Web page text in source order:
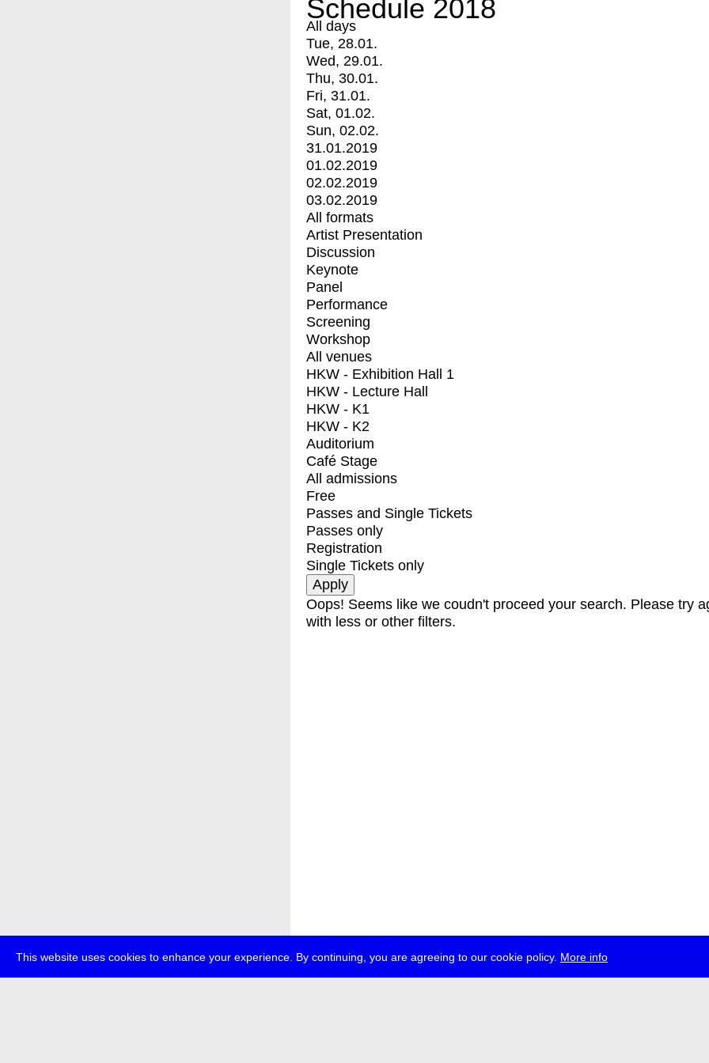
This website uses cookies to enhance your experience. By continuing, you are agreeing to our cookie policy. More info
Schedule 2018
All days
Tue, 28.01.
Wed, 29.01.
Thu, 30.01.
Fri, 31.01.
Sat, 01.02.
Sun, 02.02.
31.01.2019
01.02.2019
02.02.2019
03.02.2019
All formats
Artist Presentation
Discussion
Keynote
Panel
Performance
Screening
Workshop
All venues
HKW - Exhibition Hall 1
HKW - Lecture Hall
HKW - K1
HKW - K2
Auditorium
Café Stage
All admissions
Free
Passes and Single Tickets
Passes only
Registration
Single Tickets only
Oops! Seems like we coudn't proceed your search. Please try
with less or other filters.